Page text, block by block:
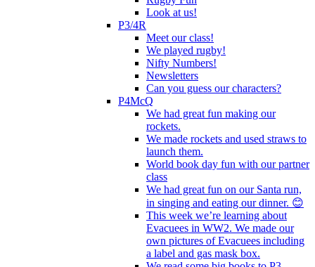
Look at us!
P3/4R
Meet our class!
We played rugby!
Nifty Numbers!
Newsletters
Can you guess our characters?
P4McQ
We had great fun making our
rockets.
We made rockets and used straws to
launch them.
World book day fun with our partner
class
We had great fun on our Santa run,
in singing and eating our dinner. 😊
This week we’re learning about
Evacuees in WW2. We made our
own pictures of Evacuees including
a label and gas mask box.